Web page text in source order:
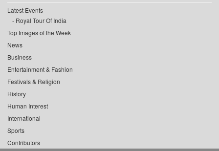
Latest Events
Royal Tour Of India
Top Images of the Week
News
Business
Entertainment & Fashion
Festivals & Religion
History
Human Interest
International
Sports
Contributors